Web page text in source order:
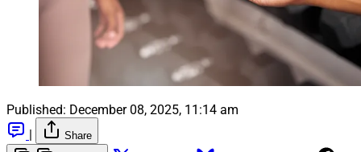
Published: December 08, 2025, 11:14 am
|
Share